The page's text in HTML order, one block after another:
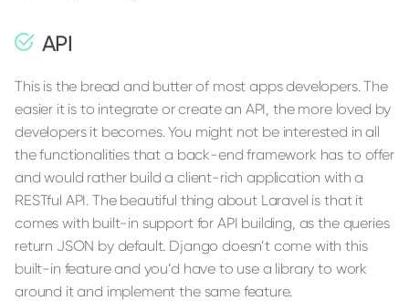
API
This is the bread and butter of most apps developers. The
easier it is to integrate or create an API, the more loved by
developers it becomes. You might not be interested in all
the functionalities that a back-end framework has to offer
and would rather build a client-rich application with a
RESTful API. The beautiful thing about Laravel is that it
comes with built-in support for API building, as the queries
return JSON by default. Django doesn’t come with this
built-in feature and you’d have to use a library to work
around it and implement the same feature.